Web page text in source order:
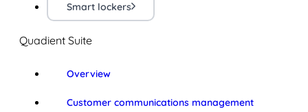
Smart lockers
Quadient Suite
Overview
Customer communications management